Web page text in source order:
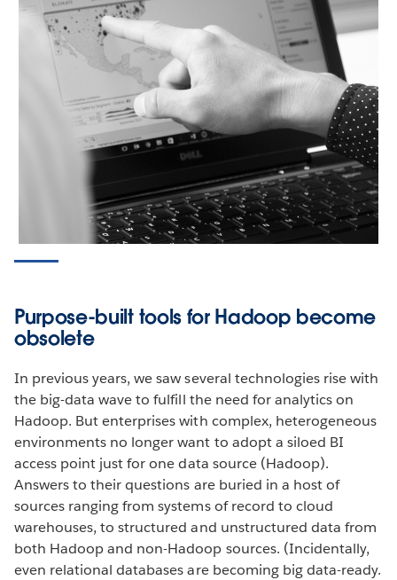
Purpose-built tools for Hadoop become
obsolete
In previous years, we saw several technologies rise with
the big-data wave to fulfill the need for analytics on
Hadoop. But enterprises with complex, heterogeneous
environments no longer want to adopt a siloed BI
access point just for one data source (Hadoop).
Answers to their questions are buried in a host of
sources ranging from systems of record to cloud
warehouses, to structured and unstructured data from
both Hadoop and non-Hadoop sources. (Incidentally,
even relational databases are becoming big data-ready.